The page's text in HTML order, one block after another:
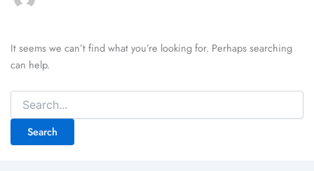
It seems we can’t find what you’re looking for. Perhaps searching
can help.
Search
for: